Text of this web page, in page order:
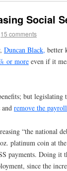
Social
15 comments
Duncan Black, better
or more even if it
but legislating
remove the
“the national
platinum coin at
payments. Doing
since the